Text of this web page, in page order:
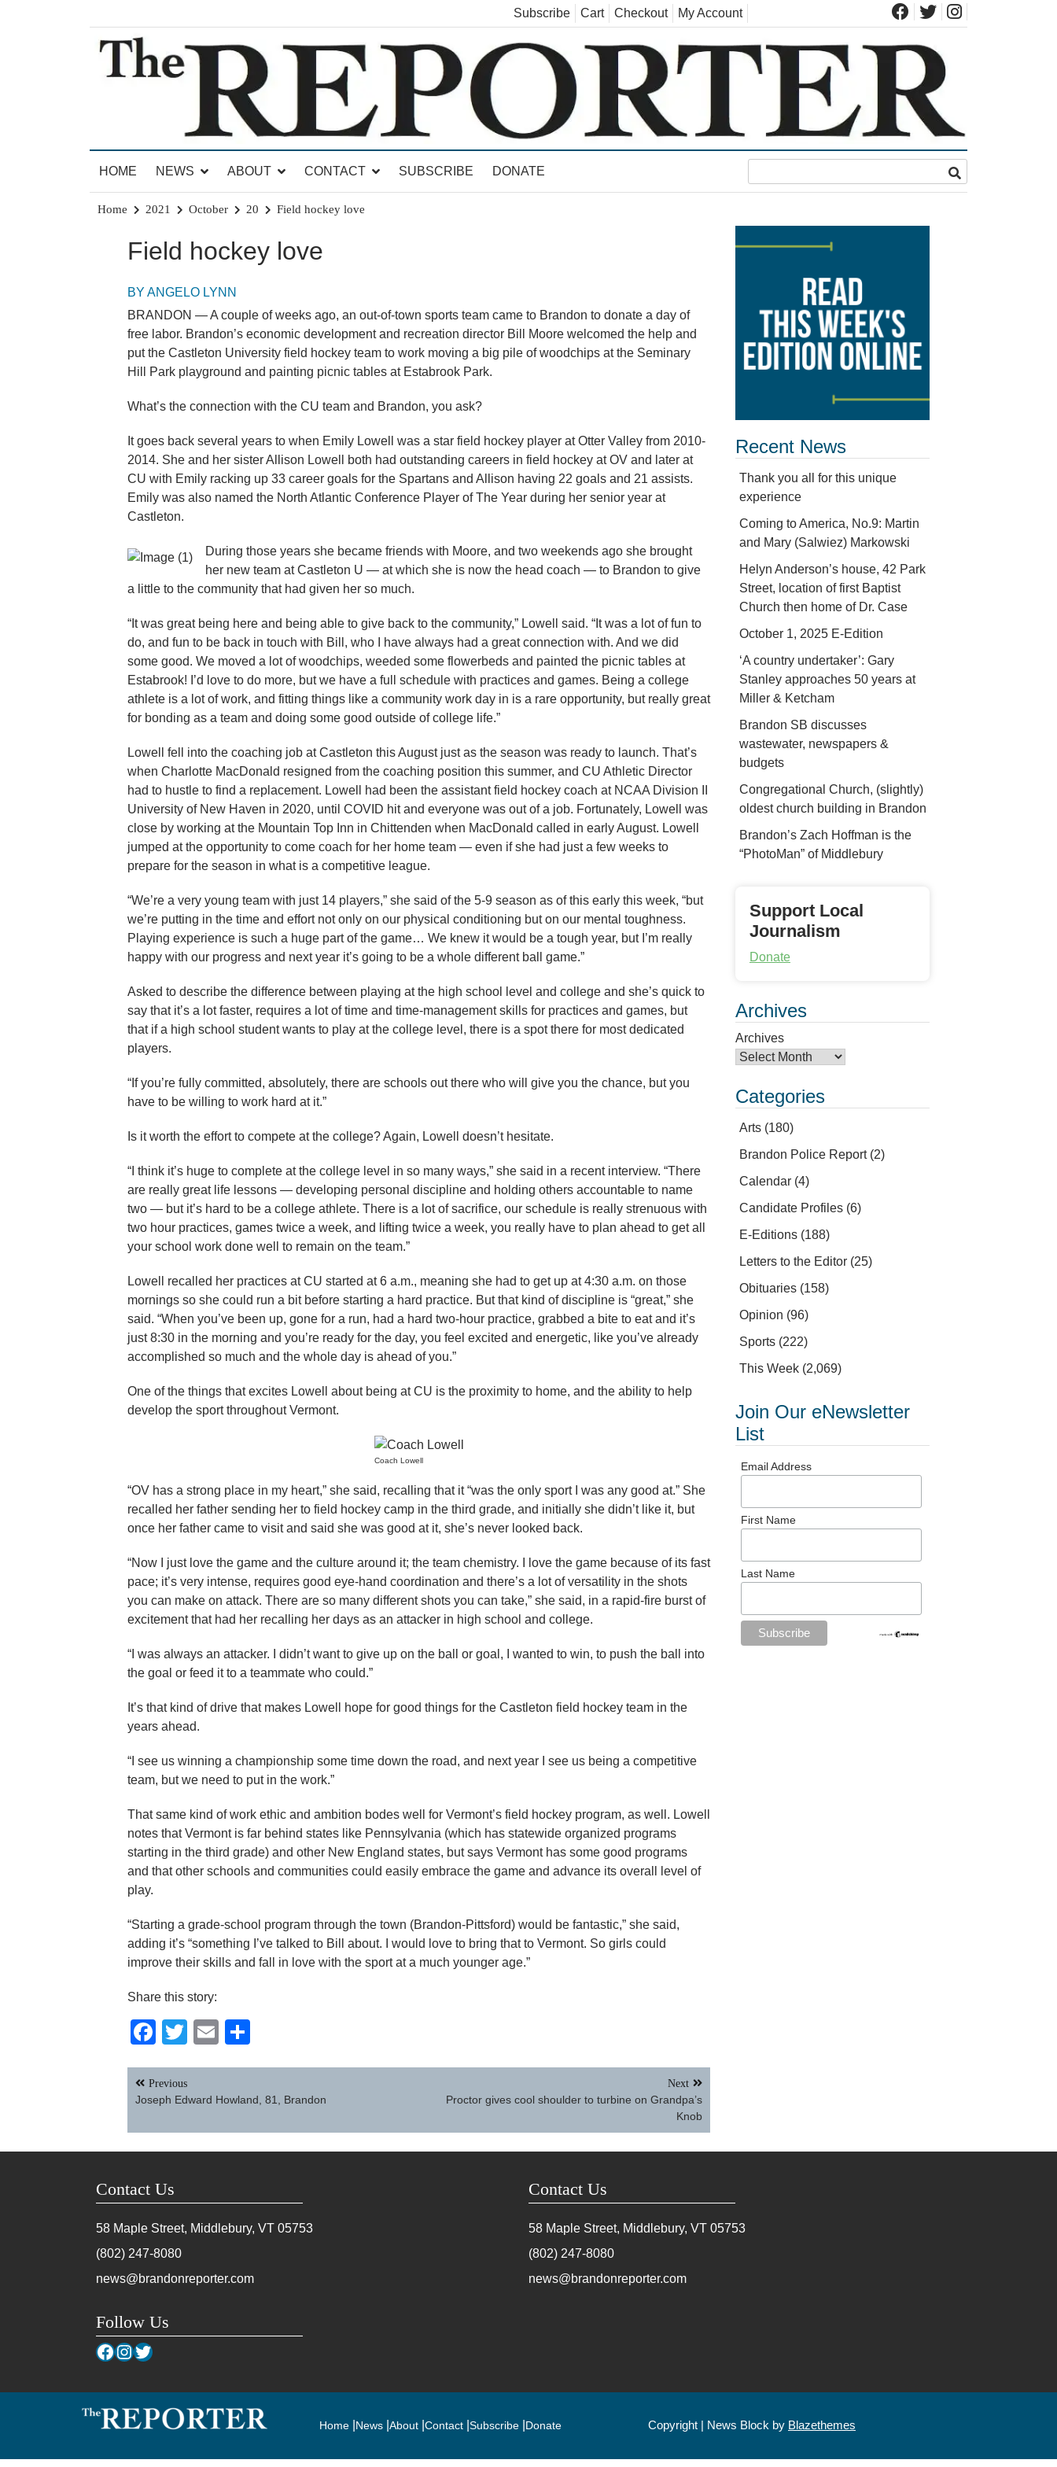
Subscribe Cart Checkout My Account
The Brandon Reporter
HOME
NEWS ABOUT CONTACT SUBSCRIBE DONATE
Home 2021 October 20 Field hockey love
Field hockey love
BY ANGELO LYNN
BRANDON — A couple of weeks ago, an out-of-town sports team came to Brandon to donate a day of
free labor. Brandon’s economic development and recreation director Bill Moore welcomed the help and
put the Castleton University field hockey team to work moving a big pile of woodchips at the Seminary
Hill Park playground and painting picnic tables at Estabrook Park.
What’s the connection with the CU team and Brandon, you ask?
It goes back several years to when Emily Lowell was a star field hockey player at Otter Valley from 2010-
2014. She and her sister Allison Lowell both had outstanding careers in field hockey at OV and later at
CU with Emily racking up 33 career goals for the Spartans and Allison having 22 goals and 21 assists.
Emily was also named the North Atlantic Conference Player of The Year during her senior year at
Castleton.
During those years she became friends with Moore, and two weekends ago she brought
her new team at Castleton U — at which she is now the head coach — to Brandon to give
a little to the community that had given her so much.
“It was great being here and being able to give back to the community,” Lowell said. “It was a lot of fun to
do, and fun to be back in touch with Bill, who I have always had a great connection with. And we did
some good. We moved a lot of woodchips, weeded some flowerbeds and painted the picnic tables at
Estabrook! I’d love to do more, but we have a full schedule with practices and games. Being a college
athlete is a lot of work, and fitting things like a community work day in is a rare opportunity, but really great
for bonding as a team and doing some good outside of college life.”
Lowell fell into the coaching job at Castleton this August just as the season was ready to launch. That’s
when Charlotte MacDonald resigned from the coaching position this summer, and CU Athletic Director
had to hustle to find a replacement. Lowell had been the assistant field hockey coach at NCAA Division II
University of New Haven in 2020, until COVID hit and everyone was out of a job. Fortunately, Lowell was
close by working at the Mountain Top Inn in Chittenden when MacDonald called in early August. Lowell
jumped at the opportunity to come coach for her home team — even if she had just a few weeks to
prepare for the season in what is a competitive league.
“We’re a very young team with just 14 players,” she said of the 5-9 season as of this early this week, “but
we’re putting in the time and effort not only on our physical conditioning but on our mental toughness.
Playing experience is such a huge part of the game… We knew it would be a tough year, but I’m really
happy with our progress and next year it’s going to be a whole different ball game.”
Asked to describe the difference between playing at the high school level and college and she’s quick to
say that it’s a lot faster, requires a lot of time and time-management skills for practices and games, but
that if a high school student wants to play at the college level, there is a spot there for most dedicated
players.
“If you’re fully committed, absolutely, there are schools out there who will give you the chance, but you
have to be willing to work hard at it.”
Is it worth the effort to compete at the college? Again, Lowell doesn’t hesitate.
“I think it’s huge to complete at the college level in so many ways,” she said in a recent interview. “There
are really great life lessons — developing personal discipline and holding others accountable to name
two — but it’s hard to be a college athlete. There is a lot of sacrifice, our schedule is really strenuous with
two hour practices, games twice a week, and lifting twice a week, you really have to plan ahead to get all
your school work done well to remain on the team.”
Lowell recalled her practices at CU started at 6 a.m., meaning she had to get up at 4:30 a.m. on those
mornings so she could run a bit before starting a hard practice. But that kind of discipline is “great,” she
said. “When you’ve been up, gone for a run, had a hard two-hour practice, grabbed a bite to eat and it’s
just 8:30 in the morning and you’re ready for the day, you feel excited and energetic, like you’ve already
accomplished so much and the whole day is ahead of you.”
One of the things that excites Lowell about being at CU is the proximity to home, and the ability to help
develop the sport throughout Vermont.
Coach Lowell
“OV has a strong place in my heart,” she said, recalling that it “was the only sport I was any good at.” She
recalled her father sending her to field hockey camp in the third grade, and initially she didn’t like it, but
once her father came to visit and said she was good at it, she’s never looked back.
“Now I just love the game and the culture around it; the team chemistry. I love the game because of its fast
pace; it’s very intense, requires good eye-hand coordination and there’s a lot of versatility in the shots
you can make on attack. There are so many different shots you can take,” she said, in a rapid-fire burst of
excitement that had her recalling her days as an attacker in high school and college.
“I was always an attacker. I didn’t want to give up on the ball or goal, I wanted to win, to push the ball into
the goal or feed it to a teammate who could.”
It’s that kind of drive that makes Lowell hope for good things for the Castleton field hockey team in the
years ahead.
“I see us winning a championship some time down the road, and next year I see us being a competitive
team, but we need to put in the work.”
That same kind of work ethic and ambition bodes well for Vermont’s field hockey program, as well. Lowell
notes that Vermont is far behind states like Pennsylvania (which has statewide organized programs
starting in the third grade) and other New England states, but says Vermont has some good programs
and that other schools and communities could easily embrace the game and advance its overall level of
play.
“Starting a grade-school program through the town (Brandon-Pittsford) would be fantastic,” she said,
adding it’s “something I’ve talked to Bill about. I would love to bring that to Vermont. So girls could
improve their skills and fall in love with the sport at a much younger age.”
Share this story:
Facebook
TwitterEmail
Post
navigation
Previous
Joseph Edward Howland, 81, Brandon
Next
Proctor gives cool shoulder to turbine on Grandpa’s
Knob
Recent News
Thank you all for this unique
experience
Coming to America, No.9: Martin
and Mary (Salwiez) Markowski
Helyn Anderson’s house, 42 Park
Street, location of first Baptist
Church then home of Dr. Case
October 1, 2025 E-Edition
‘A country undertaker’: Gary
Stanley approaches 50 years at
Miller & Ketcham
Brandon SB discusses
wastewater, newspapers &
budgets
Congregational Church, (slightly)
oldest church building in Brandon
Brandon’s Zach Hoffman is the
“PhotoMan” of Middlebury
Support Local
Journalism
Donate
Archives
Archives
Categories
Arts (180)
Brandon Police Report(2)
Calendar (4)
Candidate Profiles (6)
E-Editions (188)
Letters to the Editor (25)
Obituaries (158)
Opinion (96)
Sports (222)
This Week (2,069)
Join Our eNewsletter
List
Email Address
First Name
Last Name
Contact Us
58 Maple Street, Middlebury, VT 05753
(802) 247-8080
news@brandonreporter.com
Follow Us
Facebook
Instagram
Twitter
Contact Us
58 Maple Street, Middlebury, VT 05753
(802) 247-8080
news@brandonreporter.com
Home News About Contact Subscribe Donate Copyright | News Block by Blazethemes